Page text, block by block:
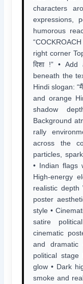
characters
expressions,
humorous
right corner
दिशा !” •
beneath the
Hindi slogan:
and orange
shadow
Background
rally
across the
particles,
• Indian flags
High-energy
realistic depth
poster
style •
satire
cinematic
and dramatic
political stage
glow • Dark
smoke and